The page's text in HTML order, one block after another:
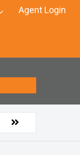
Agent Login